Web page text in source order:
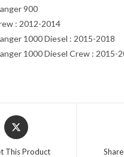
900
: 2012-2014
1000 Diesel : 2015-2018
1000 Diesel Crew : 2015-
Opens
in
This Product